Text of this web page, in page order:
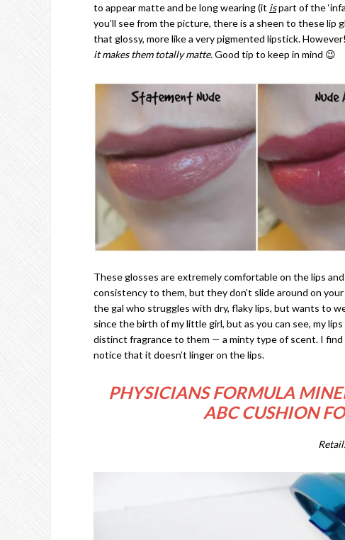
to appear matte and be long wearing (it ispart of the
you’ll see from the picture, there is a sheen to these lip
that glossy, more like a very pigmented lipstick. However!
it makes them totally matte.Good tip to keep in mind 😉
These glosses are extremely comfortable on the lips
consistency to them, but they don’t slide around on
the gal who struggles with dry, flaky lips, but wants to
since the birth of my little girl, but as you can see, my
distinct fragrance to them — a minty type of scent. I find
notice that it doesn’t linger on the lips.
PHYSICIANS FORMULA
ABC CUSHION